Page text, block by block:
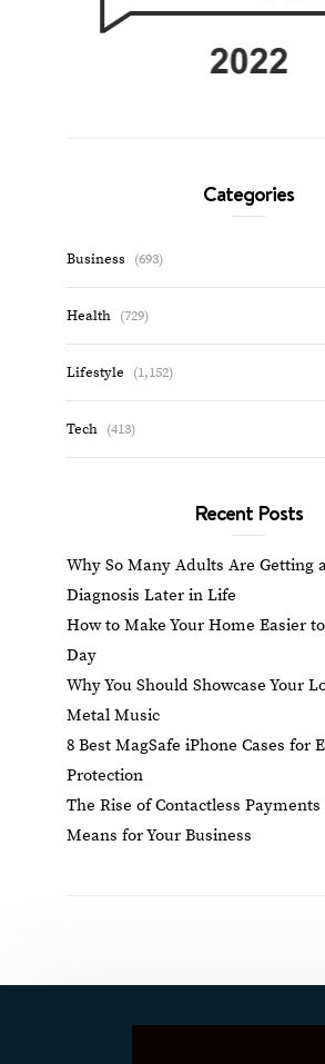
Categories
Business (693)
Health (729)
Lifestyle (1,152)
Tech (413)
Recent Posts
Why So Many Adults Are Getting
Diagnosis Later in Life
How to Make Your Home Easier
Day
Why You Should Showcase Your
Metal Music
8 Best MagSafe iPhone Cases for
Protection
The Rise of Contactless
Means for Your Business